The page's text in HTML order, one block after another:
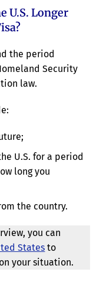
U.S. Longer
the period
Security
law.
U.S. for a period
long you
the country.
you can
States to
your situation.